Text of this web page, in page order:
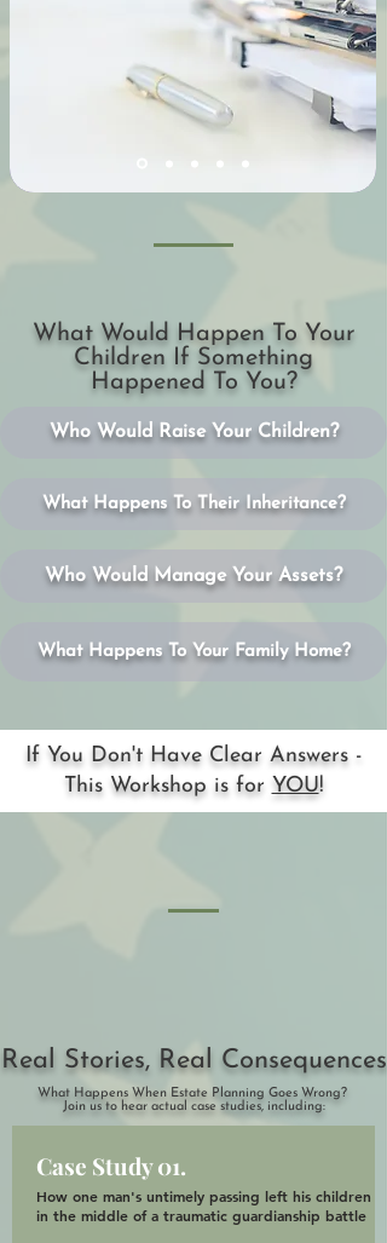
What Would Happen To Your
Children If Something
Happened To You?
Who Would Raise Your Children?
What Happens To Their Inheritance?
Who Would Manage Your Assets?
What Happens To Your Family Home?
If You Don't Have Clear Answers -
This Workshop is for YOU!
Real Stories, Real Consequences
What Happens When Estate Planning Goes Wrong?
Join us to hear actual case studies, including:
Case Study 01.
How one man's untimely passing left his children
in the middle of a traumatic guardianship battle